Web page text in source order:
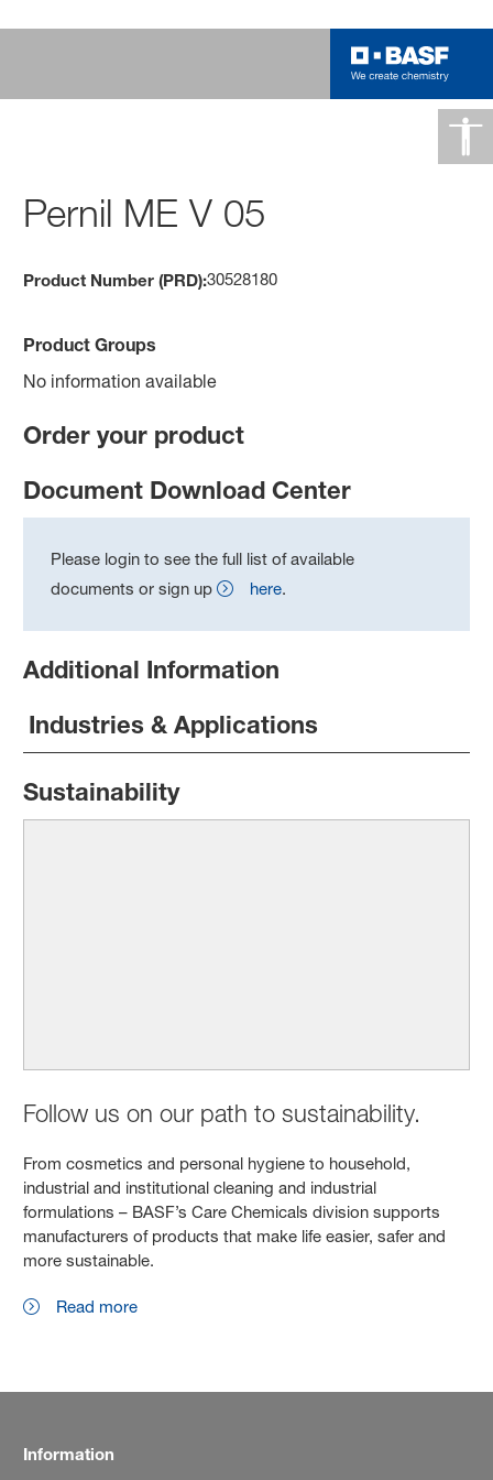
Pernil ME V 05
Product Number (PRD):30528180
Product Groups
No information available
Order your product
Document Download Center
Please login to see the full list of available
documents or sign up
here.
Additional Information
Industries & Applications
Sustainability
Follow us on our path to sustainability.
From cosmetics and personal hygiene to household,
industrial and institutional cleaning and industrial
formulations – BASF’s Care Chemicals division supports
manufacturers of products that make life easier, safer and
more sustainable.
Read more
Information